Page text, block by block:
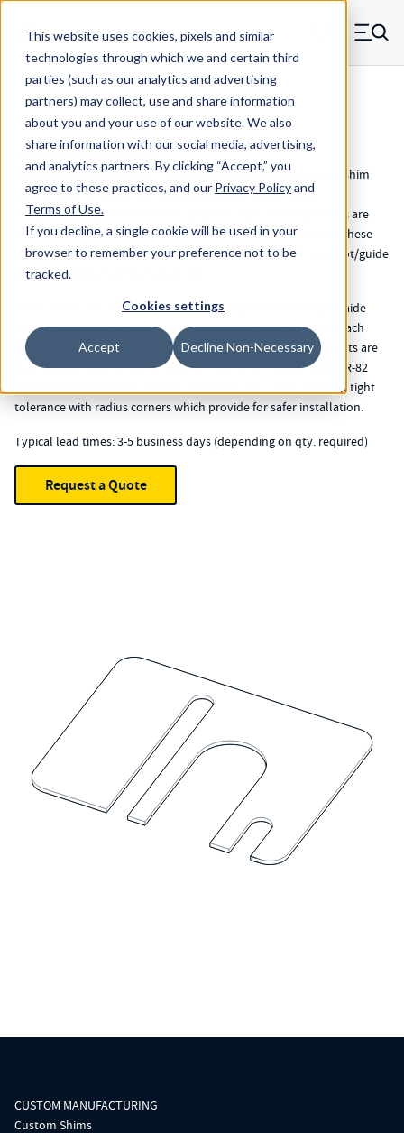
This website uses cookies, pixels and similar
technologies through which we and certain third
parties (such as our analytics and advertising
partners) may collect, use and share information
about you and your use of our website. We also
share information with our social media, advertising,
and analytics partners.By clicking “Accept,” you
agree to these practices, and our Privacy Policyand
Terms of Use.
If you decline, a single cookie will be used in your
browser to remember your preference not to be
tracked.
Cookies settings
Accept Decline Non-Necessary
Skip to main content
MW Components (Navigate home) Menu
Products>Shims
Gas Compressor Shim Sets
MW Component's Kemah, TX location manufacturers custom shim
sets for several industries and applications, including gas
compressors. Some of the most popular types of compressors are
Ariel, Waukesha, and Kobelco. We stock custom shim sets for these
gas compressor shim units. Each shim set is made to fit the foot/guide
while providing maximum coverage.
These shims sets are intended to fit every particular frame or aide
foot and give the most extreme measure of contact zone for each
location. Our custom shim sets help guarantee mounting points are
level and parallel to the compressor feet; which encourages ER-82
consistency and guards against "soft foot". Our shim sets keep tight
tolerance with radius corners which provide for safer installation.
Typical lead times: 3-5 business days (depending on qty. required)
Request a Quote
CUSTOM MANUFACTURING
Custom Shims